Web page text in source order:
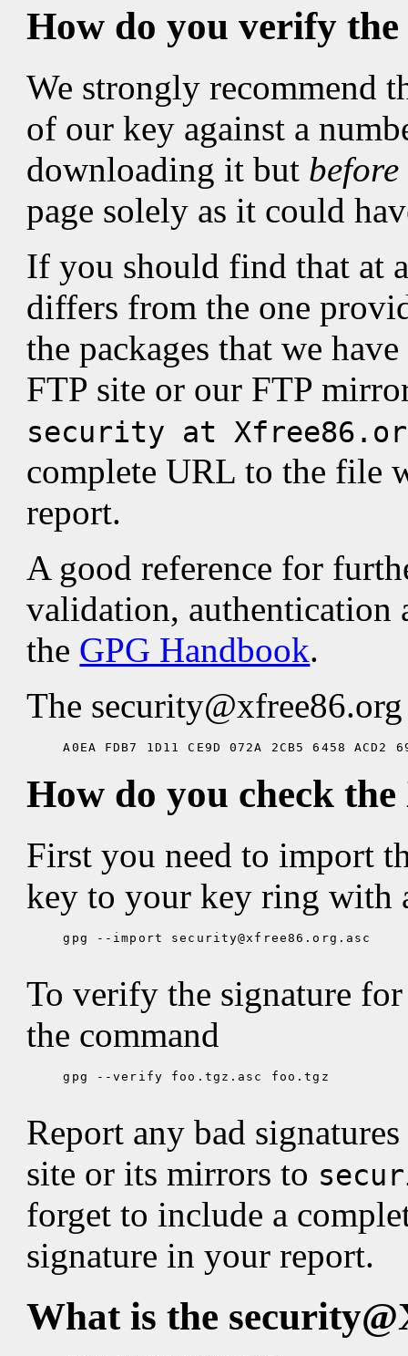
How do you verify
We strongly recommend
of our key against a
downloading it but before
page solely as it could
If you should find that at
differs from the one
the packages that we
FTP site or our FTP
security at
complete URL to the file
report.
A good reference for
validation, authentication
the GPG Handbook.
The
A0EA FDB7 1D11 CE9D 072A 2CB5 6458 ACD2
How do you check
First you need to import
key to your key ring with
gpg --import security@xfree86.org.asc
To verify the signature
the command
gpg --verify foo.tgz.asc foo.tgz
Report any bad
site or its mirrors to
forget to include a
signature in your report.
What is the